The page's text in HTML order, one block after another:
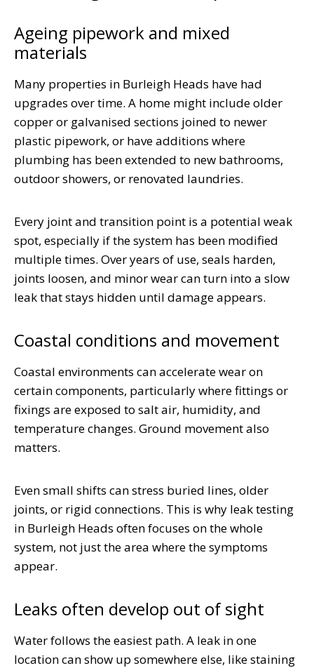
Ageing pipework and mixed
materials
Many properties in Burleigh Heads have had
upgrades over time. A home might include older
copper or galvanised sections joined to newer
plastic pipework, or have additions where
plumbing has been extended to new bathrooms,
outdoor showers, or renovated laundries.
Every joint and transition point is a potential weak
spot, especially if the system has been modified
multiple times. Over years of use, seals harden,
joints loosen, and minor wear can turn into a slow
leak that stays hidden until damage appears.
Coastal conditions and movement
Coastal environments can accelerate wear on
certain components, particularly where fittings or
fixings are exposed to salt air, humidity, and
temperature changes. Ground movement also
matters.
Even small shifts can stress buried lines, older
joints, or rigid connections. This is why leak testing
in Burleigh Heads often focuses on the whole
system, not just the area where the symptoms
appear.
Leaks often develop out of sight
Water follows the easiest path. A leak in one
location can show up somewhere else, like staining